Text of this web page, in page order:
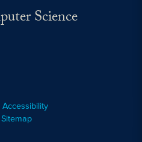
Science
Accessibility
Sitemap